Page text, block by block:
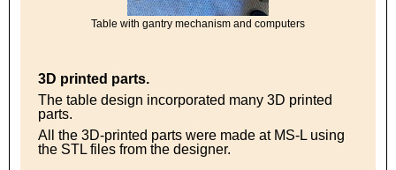
Table with gantry mechanism and computers
3D printed parts.
The table design incorporated many 3D printed
parts.
All the 3D-printed parts were made at MS-L using
the STL files from the designer.